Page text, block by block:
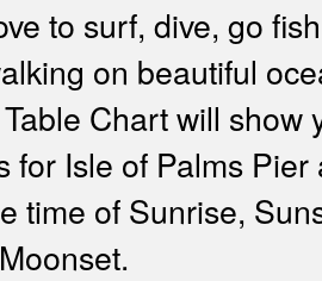
to surf, dive, go
on beautiful
Chart will show
for Isle of Palms Pier
time of Sunrise,